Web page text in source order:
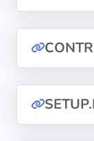
Documentation
Tranquil IT
Forum